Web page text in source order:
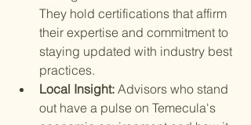
They hold certifications that affirm
their expertise and commitment to
staying updated with industry best
practices.
Local Insight: Advisors who stand
out have a pulse on Temecula's